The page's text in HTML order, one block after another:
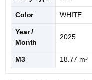
Color WHITE
Year /
Month
2025
M3 18.77 m³